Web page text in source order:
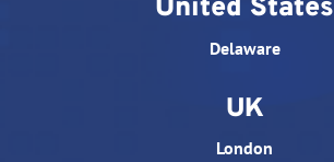
United States
Delaware
UK
London